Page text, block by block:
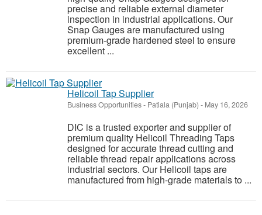
precise and reliable external diameter
inspection in industrial applications. Our
Snap Gauges are manufactured using
premium-grade hardened steel to ensure
excellent ...
Helicoil Tap Supplier
Business Opportunities- Patiala (Punjab) - May 16, 2026
DIC is a trusted exporter and supplier of
premium quality Helicoil Threading Taps
designed for accurate thread cutting and
reliable thread repair applications across
industrial sectors. Our Helicoil taps are
manufactured from high-grade materials to ...